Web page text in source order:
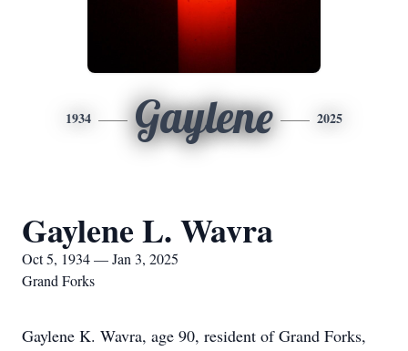
1934 Gaylene 2025
Gaylene L. Wavra
Oct 5, 1934 — Jan 3, 2025
Grand Forks
Gaylene K. Wavra, age 90, resident of Grand Forks,